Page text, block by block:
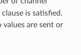
is satisfied.
are sent or